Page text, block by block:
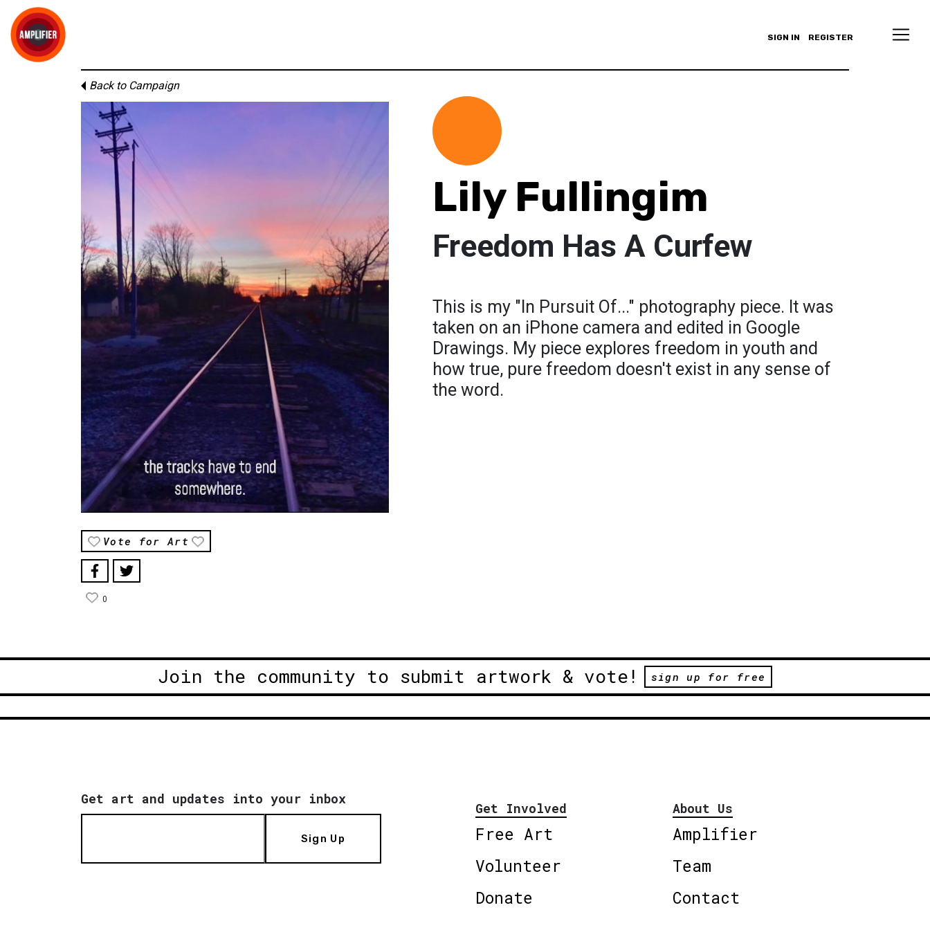
SIGN IN REGISTER
Back to Campaign
Vote for Art
0
Lily Fullingim
Freedom Has A Curfew
This is my "In Pursuit Of..." photography piece. It was
taken on an iPhone camera and edited in Google
Drawings. My piece explores freedom in youth and
how true, pure freedom doesn't exist in any sense of
the word.
Join the community to submit artwork & vote! sign up for free
Get art and updates into your inbox
Sign Up
Get Involved
Free Art
Volunteer
Donate
About Us
Amplifier
Team
Contact